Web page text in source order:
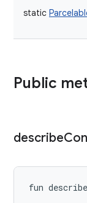
static
Public
describe
fun